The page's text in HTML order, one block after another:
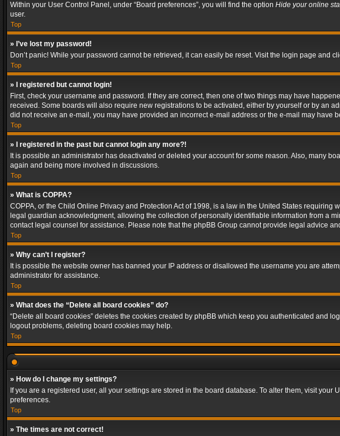
Within your User Control Panel, under “Board preferences”, you will find the option Hide your online
user.
Top
» I’ve lost my password!
Don’t panic! While your password cannot be retrieved, it can easily be reset. Visit the login page and
Top
» I registered but cannot login!
First, check your username and password. If they are correct, then one of two things may have
received. Some boards will also require new registrations to be activated, either by yourself or by an
did not receive an e-mail, you may have provided an incorrect e-mail address or the e-mail may
Top
» I registered in the past but cannot login any more?!
It is possible an administrator has deactivated or deleted your account for some reason. Also, many
again and being more involved in discussions.
Top
» What is COPPA?
COPPA, or the Child Online Privacy and Protection Act of 1998, is a law in the United States
legal guardian acknowledgment, allowing the collection of personally identifiable information from a
contact legal counsel for assistance. Please note that the phpBB Group cannot provide legal advice
Top
» Why can’t I register?
It is possible the website owner has banned your IP address or disallowed the username you are
administrator for assistance.
Top
» What does the “Delete all board cookies” do?
“Delete all board cookies” deletes the cookies created by phpBB which keep you authenticated and
logout problems, deleting board cookies may help.
Top
» How do I change my settings?
If you are a registered user, all your settings are stored in the board database. To alter them, visit
preferences.
Top
» The times are not correct!